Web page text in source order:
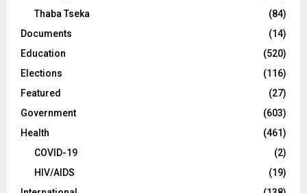
Thaba Tseka
(84)
Documents
(14)
Education
(520)
Elections
(116)
Featured
(27)
Government
(603)
Health
(461)
COVID-19
(2)
HIV/AIDS
(19)